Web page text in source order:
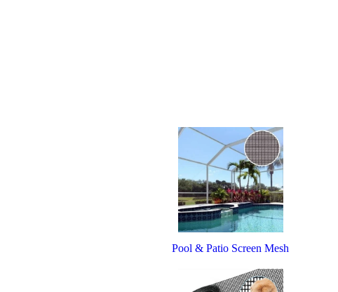
Pool & Patio Screen Mesh